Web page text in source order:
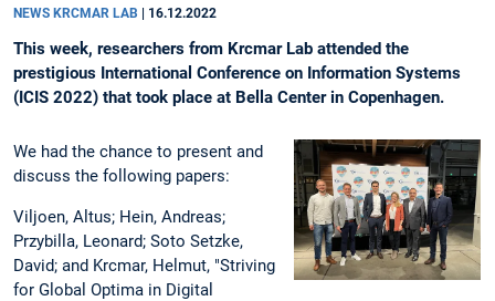
NEWS KRCMAR LAB | 16.12.2022
This week, researchers from Krcmar Lab attended the
prestigious International Conference on Information Systems
(ICIS 2022) that took place at Bella Center in Copenhagen.
We had the chance to present and
discuss the following papers:
Viljoen, Altus; Hein, Andreas;
Przybilla, Leonard; Soto Setzke,
David; and Krcmar, Helmut, "Striving
for Global Optima in Digital